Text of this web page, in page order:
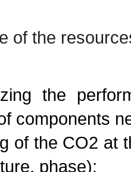
of the
the
components
the CO2 at
phase);